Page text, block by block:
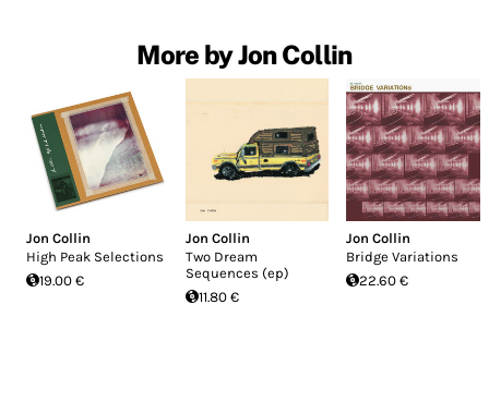
More by Jon Collin
Jon Collin
High Peak Selections
19.00 €
Jon Collin
Two Dream
Sequences (ep)
11.80 €
Jon Collin
Bridge Variations
22.60 €